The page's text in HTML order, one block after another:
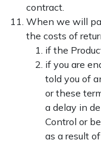
contract.
When we will
the costs of
if the
if you are
told you of
or these
a delay in
Control or
as a result